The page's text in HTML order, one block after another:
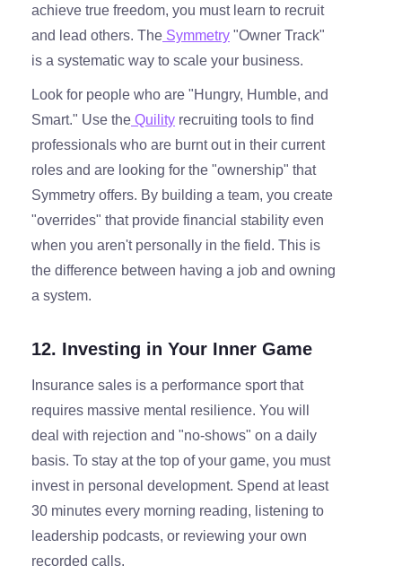
achieve true freedom, you must learn to recruit
and lead others. The Symmetry "Owner Track"
is a systematic way to scale your business.
Look for people who are "Hungry, Humble, and
Smart." Use the Quility recruiting tools to find
professionals who are burnt out in their current
roles and are looking for the "ownership" that
Symmetry offers. By building a team, you create
"overrides" that provide financial stability even
when you aren't personally in the field. This is
the difference between having a job and owning
a system.
12. Investing in Your Inner Game
Insurance sales is a performance sport that
requires massive mental resilience. You will
deal with rejection and "no-shows" on a daily
basis. To stay at the top of your game, you must
invest in personal development. Spend at least
30 minutes every morning reading, listening to
leadership podcasts, or reviewing your own
recorded calls.